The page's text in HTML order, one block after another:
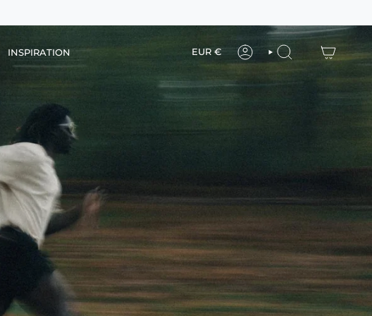
INSPIRATION Currency
EUR € ACCOUNTSEARCH